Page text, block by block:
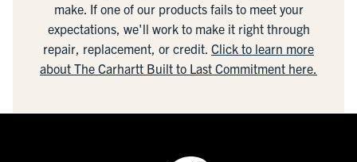
make. If one of our products fails to meet your
expectations, we'll work to make it right through
repair, replacement, or credit. Click to learn more
about The Carhartt Built to Last Commitment here.